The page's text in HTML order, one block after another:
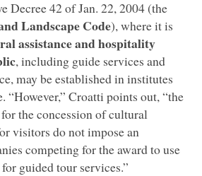
Decree 42 of Jan. 22, 2004 (the
Landscape Code), where it is
assistance and hospitality
, including guide services and
may be established in institutes
“However,” Croatti points out, “the
the concession of cultural
visitors do not impose an
competing for the award to use
guided tour services.”